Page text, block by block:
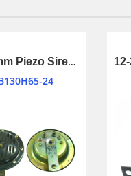
Φ130mm Piezo Siren Transducer for Motor Bike or Automotive
24